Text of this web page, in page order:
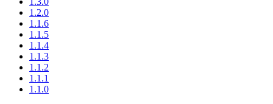
1.2.0
1.1.6
1.1.5
1.1.4
1.1.3
1.1.2
1.1.1
1.1.0